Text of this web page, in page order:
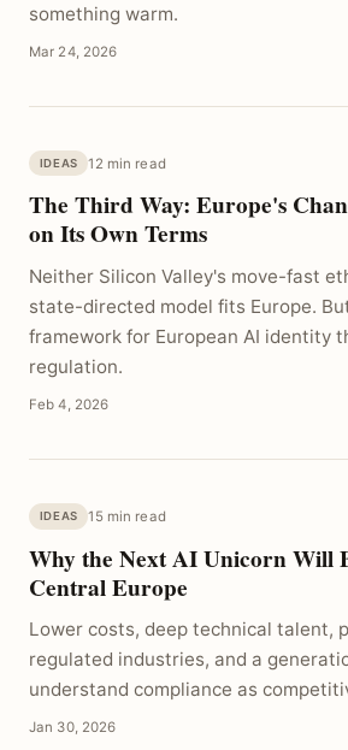
something warm.
Mar 24, 2026
IDEAS 12 min read
The Third Way: Europe's
on Its Own Terms
Neither Silicon Valley's move-fast
state-directed model fits Europe.
framework for European AI identity
regulation.
Feb 4, 2026
IDEAS 15 min read
Why the Next AI Unicorn Will
Central Europe
Lower costs, deep technical talent,
regulated industries, and a
understand compliance as
Jan 30, 2026